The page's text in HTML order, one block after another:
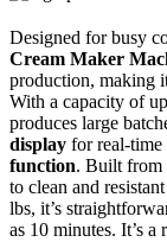
Designed for busy
Cream Maker
production, making
With a capacity of
produces large
display for real-time
function. Built from
to clean and
lbs, it’s
as 10 minutes. It’s